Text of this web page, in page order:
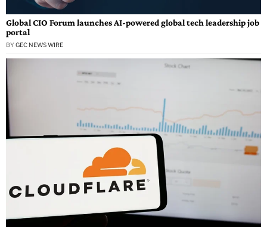
Global CIO Forum launches AI-powered global tech leadership job
portal
BY GEC NEWS WIRE